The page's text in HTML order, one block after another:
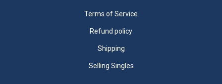
Terms of Service
Refund policy
Shipping
Selling Singles